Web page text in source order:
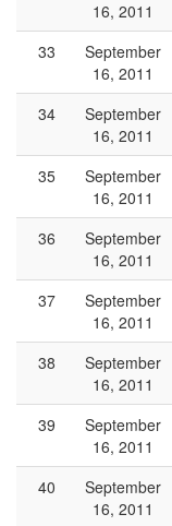
16, 2011
33
September
16, 2011
34
September
16, 2011
35
September
16, 2011
36
September
16, 2011
37
September
16, 2011
38
September
16, 2011
39
September
16, 2011
40
September
16, 2011